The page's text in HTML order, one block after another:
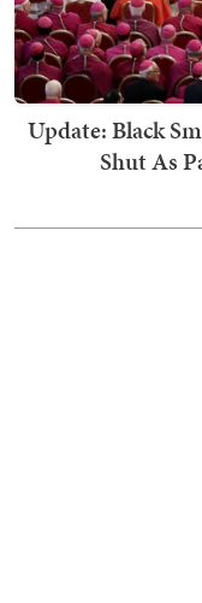
Update: Black
Shut As